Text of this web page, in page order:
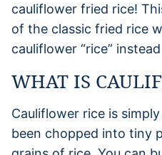
cauliflower fried rice!
of the classic fried rice
cauliflower “rice”
WHAT IS
Cauliflower rice is
been chopped into tiny